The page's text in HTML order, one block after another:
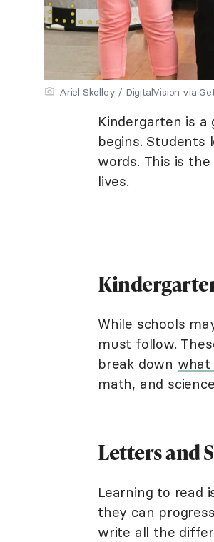
Ariel Skelley / DigitalVision via
Kindergarten is
begins.
words. This is
lives.
While schools
must follow.
break down what
math, and
Letters and
Learning to read
they can
write all the